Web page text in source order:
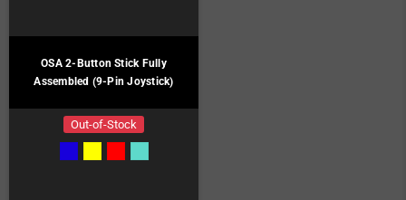
OSA 2-Button Stick Fully
Assembled (9-Pin Joystick)
Out-of-Stock